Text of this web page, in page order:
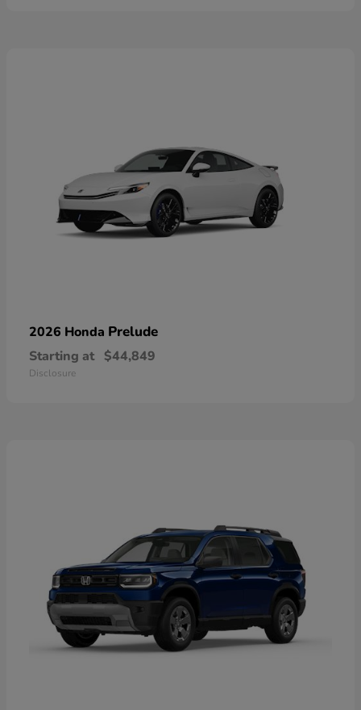
2026 Honda Prelude
Starting at $44,849
Disclosure